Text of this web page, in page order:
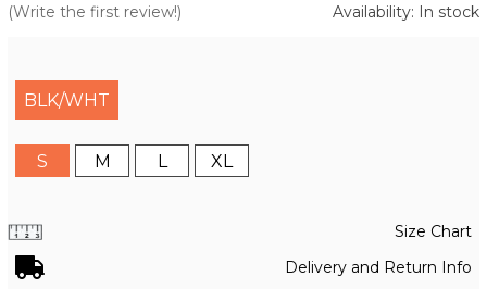
(Write the first review!) Availability: In stock
BLK/WHT
S M L XL
Size Chart
Delivery and Return Info